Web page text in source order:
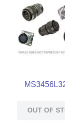
OUT OF